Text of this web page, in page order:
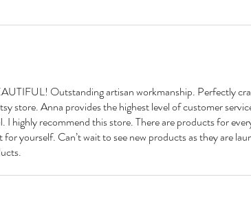
Outstanding artisan workmanship. Perfectly
store. Anna provides the highest level of customer
highly recommend this store. There are products for
yourself. Can’t wait to see new products as they are